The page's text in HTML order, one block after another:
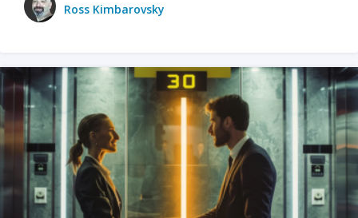
Ross Kimbarovsky